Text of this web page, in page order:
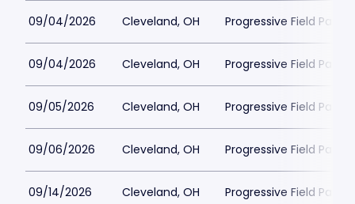
09/04/2026 Cleveland, OH Progressive Field
09/04/2026 Cleveland, OH Progressive Field
09/05/2026 Cleveland, OH Progressive Field
09/06/2026 Cleveland, OH Progressive Field
09/14/2026 Cleveland, OH Progressive Field